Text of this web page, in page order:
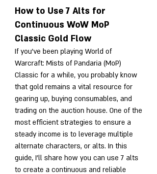
How to Use 7 Alts for
Continuous WoW MoP
Classic Gold Flow
If you’ve been playing World of
Warcraft: Mists of Pandaria (MoP)
Classic for a while, you probably know
that gold remains a vital resource for
gearing up, buying consumables, and
trading on the auction house. One of the
most efficient strategies to ensure a
steady income is to leverage multiple
alternate characters, or alts. In this
guide, I’ll share how you can use 7 alts